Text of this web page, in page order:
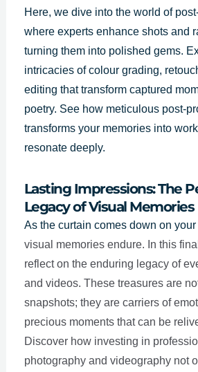
Here, we dive into the world of
where experts enhance shots and
turning them into polished gems.
intricacies of colour grading,
editing that transform captured
poetry. See how meticulous post-
transforms your memories into
resonate deeply.
Lasting Impressions: The
Legacy of Visual Memories
As the curtain comes down on
visual memories endure. In this
reflect on the enduring legacy of
and videos. These treasures are
snapshots; they are carriers of
precious moments that can be
Discover how investing in
photography and videography not